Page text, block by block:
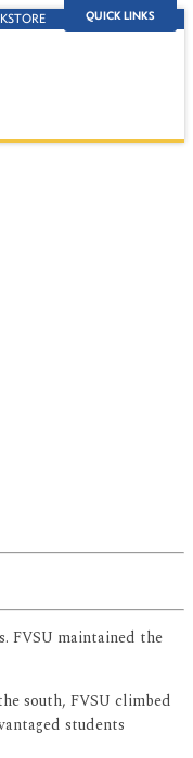
QUICK LINKS
FVSU maintained the
south, FVSU climbed
students